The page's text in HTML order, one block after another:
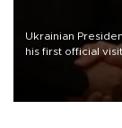
Ukrainian
his first official
President
with the